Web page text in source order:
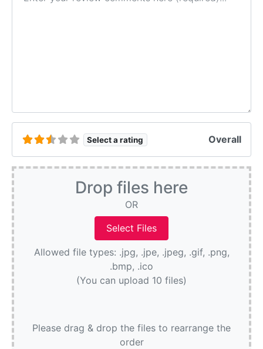
Select a rating Overall
Drop files here
OR
Allowed file types: .jpg, .jpe, .jpeg, .gif, .png,
.bmp, .ico
(You can upload 10 files)
Please drag & drop the files to rearrange the
order